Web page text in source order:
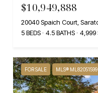
$10,949,888
20040 Spaich Court,
5 BEDS
4.5 BATHS 4,999
FOR SALE MLS® ML82051599